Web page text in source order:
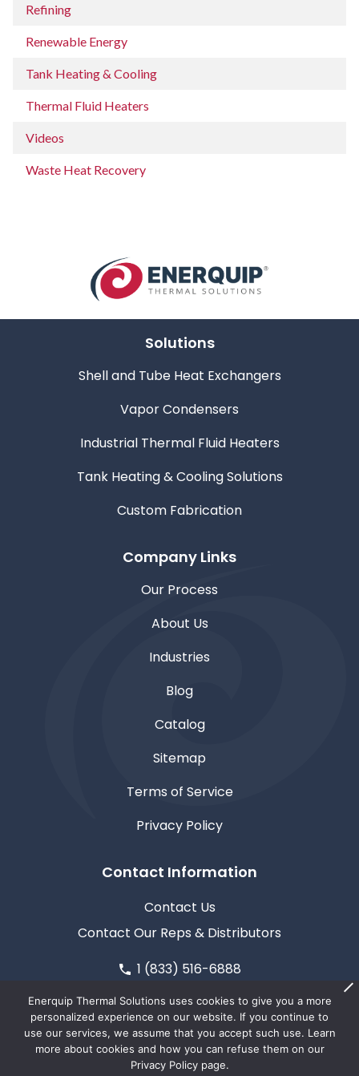
Refining
Renewable Energy
Tank Heating & Cooling
Thermal Fluid Heaters
Videos
Waste Heat Recovery
Solutions
Shell and Tube Heat Exchangers
Vapor Condensers
Industrial Thermal Fluid Heaters
Tank Heating & Cooling Solutions
Custom Fabrication
Company Links
Our Process
About Us
Industries
Blog
Catalog
Sitemap
Terms of Service
Privacy Policy
Contact Information
Contact Us
Contact Our Reps & Distributors
1 (833) 516-6888
Enerquip Thermal Solutions uses cookies to give you a more
personalized experience on our website. If you continue to
use our services, we assume that you accept such use. Learn
more about cookies and how you can refuse them on our
Privacy Policy page.